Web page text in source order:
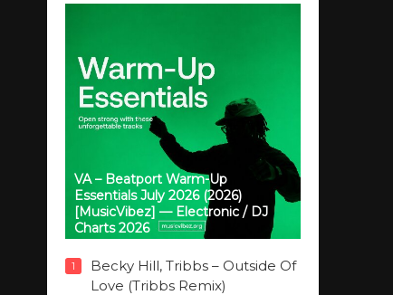
VA – Beatport Warm-Up
Essentials July 2026 (2026)
[MusicVibez] — Electronic / DJ
Charts 2026
1
Becky Hill, Tribbs – Outside Of
Love (Tribbs Remix)